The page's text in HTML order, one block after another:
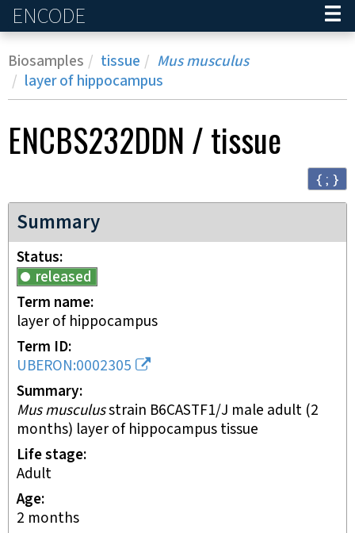
ENCODE
Biosamples tissue
Mus musculus
layer of hippocampus
ENCBS232DDN /tissue
{ ; }
Summary
Status
released
Term name
layer of hippocampus
Term ID
UBERON:0002305
Summary
Mus musculusstrain B6CASTF1/J male adult (2
months) layer of hippocampus tissue
Life stage
adult
Age
2 months